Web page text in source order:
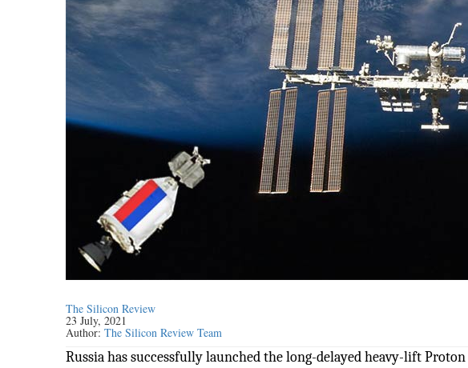
The Silicon Review
23 July, 2021
Author:The Silicon Review Team
Russia has successfully launched the long-delayed heavy-lift